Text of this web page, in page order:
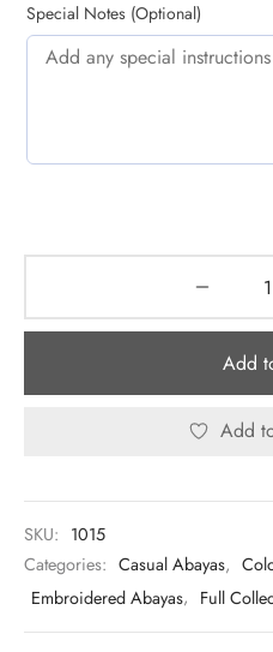
Special Notes (Optional)
Add
Add
SKU: 1015
Categories: Casual Abayas,
Embroidered Abayas, Full